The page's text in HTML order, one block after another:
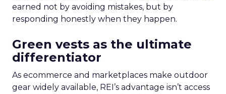
earned not by avoiding mistakes, but by
responding honestly when they happen.
Green vests as the ultimate
differentiator
As ecommerce and marketplaces make outdoor
gear widely available, REI’s advantage isn’t access